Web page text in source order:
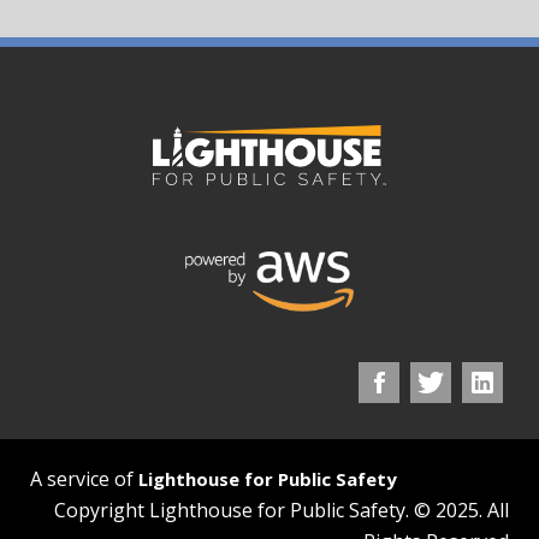
A service of Lighthouse for Public Safety
Copyright Lighthouse for Public Safety. © 2025. All